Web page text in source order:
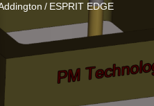
/ ESPRIT EDGE